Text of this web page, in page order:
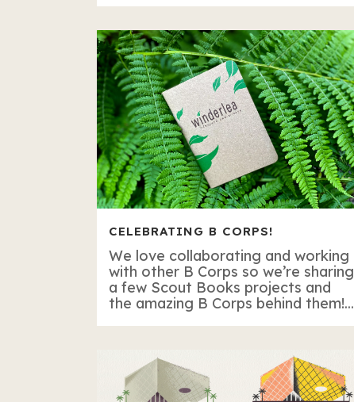
CELEBRATING B CORPS!
We love collaborating and working
with other B Corps so we’re sharing
a few Scout Books projects and
the amazing B Corps behind them!...